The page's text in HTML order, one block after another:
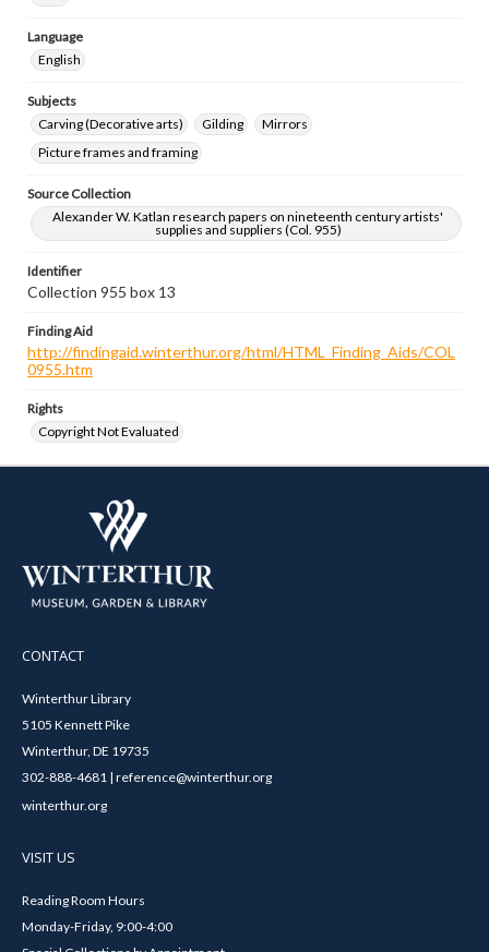
Language
English
Subjects
Carving (Decorative arts)
Gilding
Mirrors
Picture frames and framing
Source Collection
Alexander W. Katlan research papers on nineteenth century artists'
supplies and suppliers (Col. 955)
Identifier
Collection 955 box 13
Finding Aid
http://findingaid.winterthur.org/html/HTML_Finding_Aids/COL
0955.htm
Rights
Copyright Not Evaluated
CONTACT
Winterthur Library
5105 Kennett Pike
Winterthur, DE 19735
302-888-4681 | reference@winterthur.org
winterthur.org
VISIT US
Reading Room Hours
Monday-Friday, 9:00-4:00